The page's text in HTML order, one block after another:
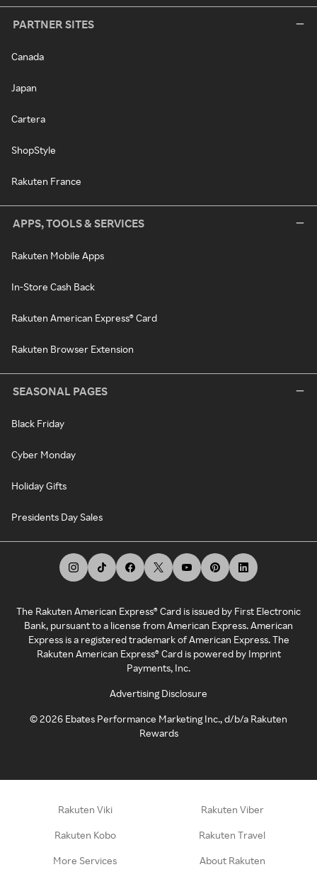
PARTNER SITES
Canada
Japan
Cartera
ShopStyle
Rakuten France
APPS, TOOLS & SERVICES
Rakuten Mobile Apps
In-Store Cash Back
Rakuten American Express® Card
Rakuten Browser Extension
SEASONAL PAGES
Black Friday
Cyber Monday
Holiday Gifts
Presidents Day Sales
The Rakuten American Express® Card is issued by First Electronic
Bank, pursuant to a license from American Express. American
Express is a registered trademark of American Express. The
Rakuten American Express® Card is powered by Imprint
Payments, Inc.
Advertising Disclosure
©2026 Ebates Performance Marketing Inc., d/b/a Rakuten
Rewards
Rakuten Viki Rakuten Viber
Rakuten Kobo Rakuten Travel
More Services About Rakuten